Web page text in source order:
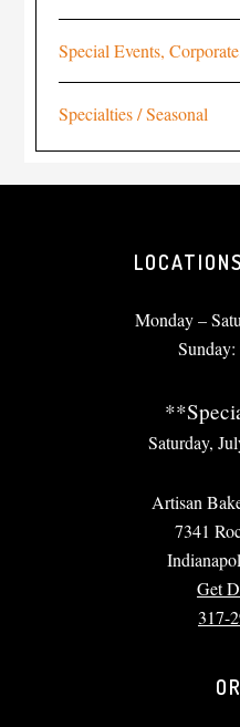
Special Events,
Specialties / Seasonal
Monday –
Saturday,
Artisan
7341
Get
317-